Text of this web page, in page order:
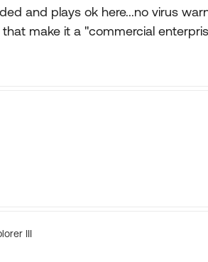
and plays ok here...no virus
make it a "commercial
III